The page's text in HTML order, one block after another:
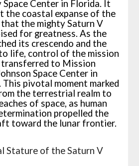
Space Center in Florida. It
the coastal expanse of the
the mighty Saturn V
for greatness. As the
its crescendo and the
life, control of the mission
transferred to Mission
Space Center in
This pivotal moment marked
the terrestrial realm to
of space, as human
propelled the
toward the lunar frontier.
Stature of the Saturn V